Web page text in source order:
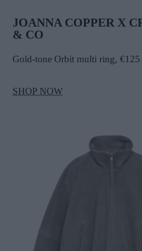
JOANNA COPPER X
& CO
Gold-tone Orbit multi ring, €125
SHOP NOW